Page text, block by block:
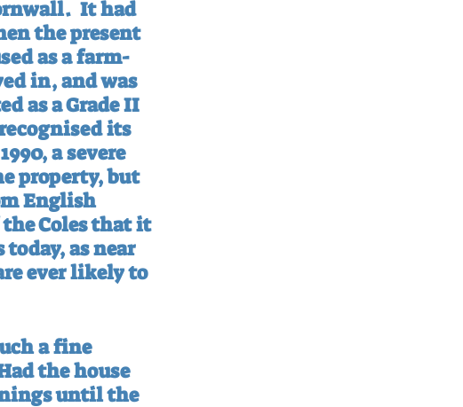
It had
the present
as a farm-
in, and was
as a Grade II
its
a severe
property, but
English
Coles that it
as near
ever likely to
a fine
the house
until the